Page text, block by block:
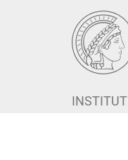
INSTITUT